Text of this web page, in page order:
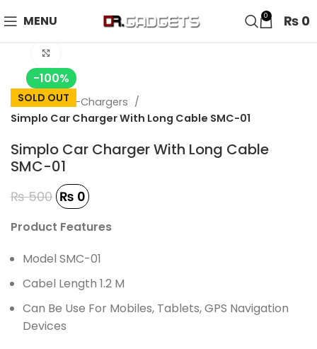
MENU 0 ₨ 0
-100%
SOLD OUT
Home
Car-Chargers
Simplo Car Charger With Long Cable SMC-01
Simplo Car Charger With Long Cable
SMC-01
₨500 ₨ 0
Product Features
Model SMC-01
Cabel Length 1.2 M
Can Be Use For Mobiles, Tablets, GPS Navigation
Devices
24 HOUR SALE IS LIVE! UP TO 40% OFF - SPECIAL SALE
ON WATCHES!